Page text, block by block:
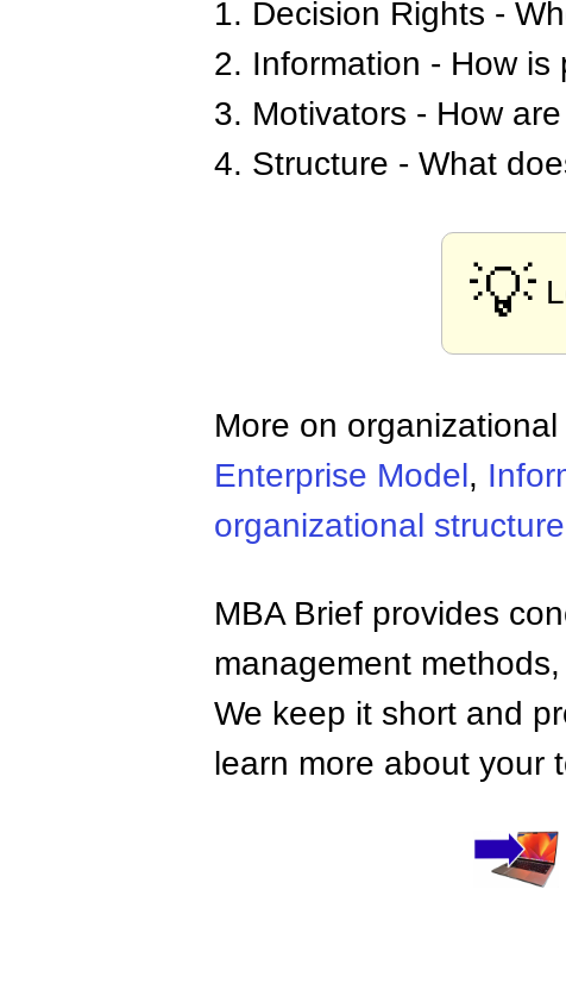
1. Decision Rights -
2. Information - How is
3. Motivators - How
4. Structure - What
💡
More on
Enterprise Model,
organizational structure
MBA Brief provides
management
We keep it short and
learn more about your